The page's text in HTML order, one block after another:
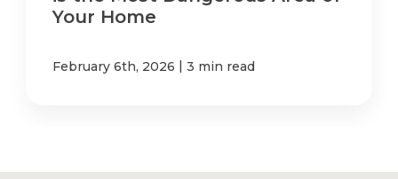
Your Home
February 6th, 2026 | 3 min read